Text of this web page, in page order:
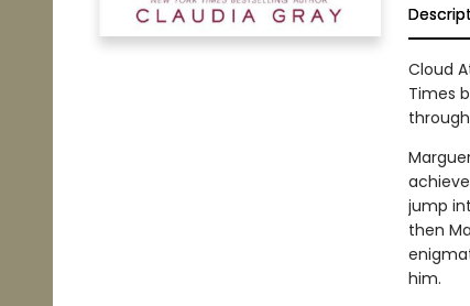
Cloud
Times
jump
then
him.